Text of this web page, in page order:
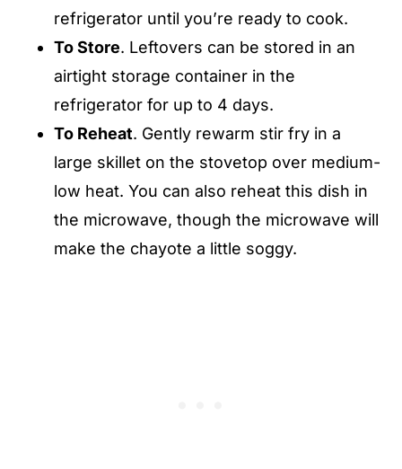
refrigerator until you’re ready to cook.
To Store. Leftovers can be stored in an
airtight storage container in the
refrigerator for up to 4 days.
To Reheat. Gently rewarm stir fry in a
large skillet on the stovetop over medium-
low heat. You can also reheat this dish in
the microwave, though the microwave will
make the chayote a little soggy.